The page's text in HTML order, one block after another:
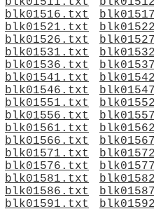
blk01516.txt
blk01521.txt
blk01526.txt
blk01531.txt
blk01536.txt
blk01541.txt
blk01546.txt
blk01551.txt
blk01556.txt
blk01561.txt
blk01566.txt
blk01571.txt
blk01576.txt
blk01581.txt
blk01586.txt
blk01591.txt